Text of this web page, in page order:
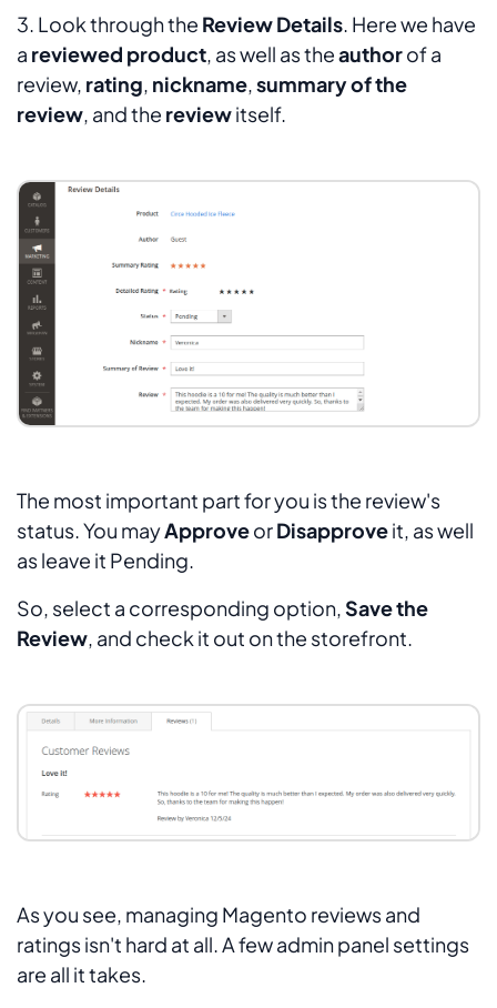
3. Look through the Review Details. Here we have
a reviewed product, as well as theauthorof a
review, rating, nickname,summary of the
review, and the reviewitself.
The most important part for you is the review's
status. You mayApproveorDisapproveit, as well
as leave it Pending.
So, select a corresponding option,Save the
Review, and check it out on the storefront.
As you see, managing Magento reviews and
ratings isn't hard at all. A few admin panel settings
are all it takes.